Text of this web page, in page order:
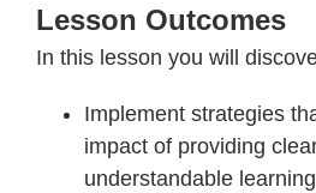
Lesson Outcomes
In this lesson you will
Implement strategies
impact of providing
understandable